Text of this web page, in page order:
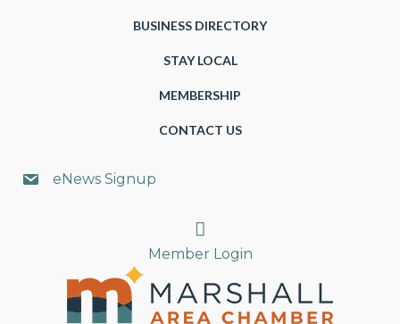
BUSINESS DIRECTORY
STAY LOCAL
MEMBERSHIP
CONTACT US
eNews Signup
Search
Member Login